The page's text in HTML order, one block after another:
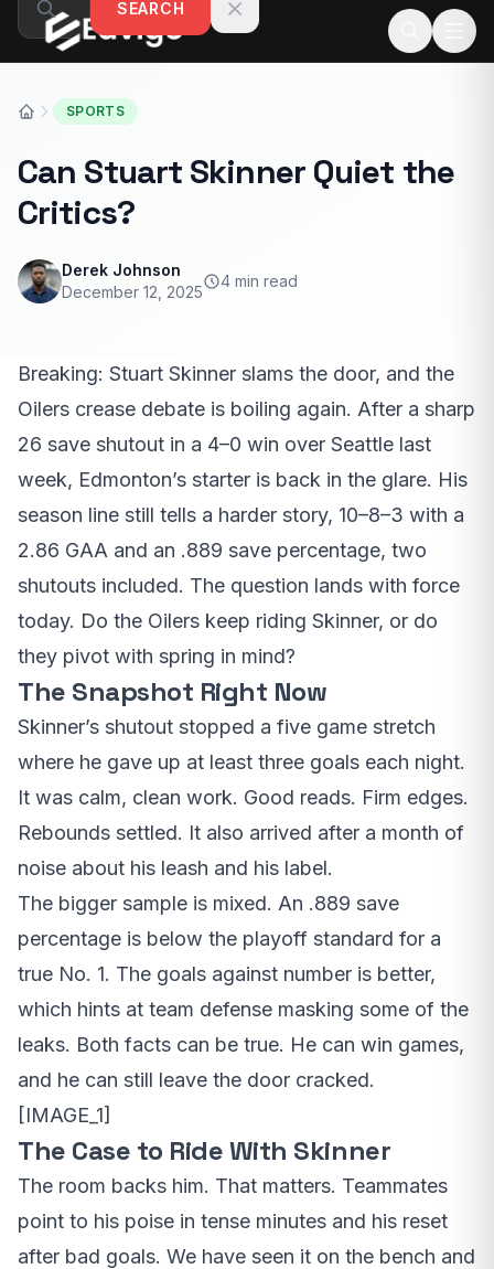
Skip to contentSEARCH
SPORTS
Can Stuart Skinner Quiet the
Critics?
Derek Johnson
December 12, 2025
4 min read
Breaking: Stuart Skinner slams the door, and the
Oilers crease debate is boiling again. After a sharp
26 save shutout in a 4–0 win over Seattle last
week, Edmonton’s starter is back in the glare. His
season line still tells a harder story, 10–8–3 with a
2.86 GAA and an .889 save percentage, two
shutouts included. The question lands with force
today. Do the Oilers keep riding Skinner, or do
they pivot with spring in mind?
The Snapshot Right Now
Skinner’s shutout stopped a five game stretch
where he gave up at least three goals each night.
It was calm, clean work. Good reads. Firm edges.
Rebounds settled. It also arrived after a month of
noise about his leash and his label.
The bigger sample is mixed. An .889 save
percentage is below the playoff standard for a
true No. 1. The goals against number is better,
which hints at team defense masking some of the
leaks. Both facts can be true. He can win games,
and he can still leave the door cracked.
[IMAGE_1]
The Case to Ride With Skinner
The room backs him. That matters. Teammates
point to his poise in tense minutes and his reset
after bad goals. We have seen it on the bench and